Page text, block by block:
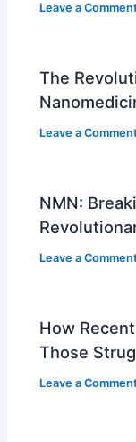
Leave a
The
Leave a
NMN:
Leave a
How
Those
Leave a